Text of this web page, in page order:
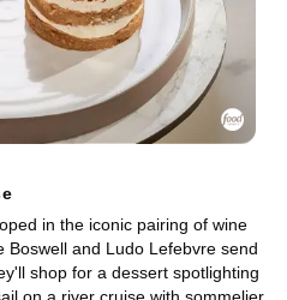
in the iconic pairing of wine
Boswell and Ludo Lefebvre send
shop for a dessert spotlighting